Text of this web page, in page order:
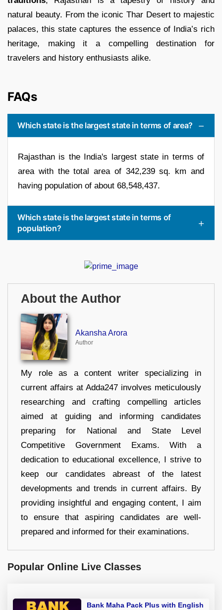
natural beauty. From the iconic Thar Desert to majestic
palaces, this state captures the essence of India’s rich
heritage, making it a compelling destination for
travelers and history enthusiasts alike.
FAQs
Which state is the largest state in terms of area?
Rajasthan is the India's largest state in terms of
area with the total area of 342,239 sq. km and
having population of about 68,548,437.
Which state is the largest state in terms of
population?
About the Author
Akansha Arora
Author
My role as a content writer specializing in
current affairs at Adda247 involves meticulously
researching and crafting compelling articles
aimed at guiding and informing candidates
preparing for National and State Level
Competitive Government Exams. With a
dedication to educational excellence, I strive to
keep our candidates abreast of the latest
developments and trends in current affairs. By
providing insightful and engaging content, I aim
to ensure that aspiring candidates are well-
prepared and informed for their examinations.
Popular Online Live Classes
Bank Maha Pack Plus with English